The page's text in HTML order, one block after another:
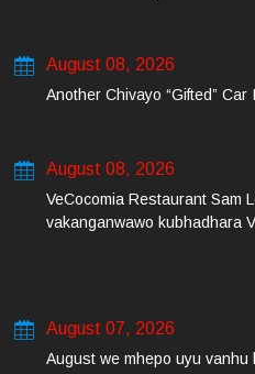
August 08, 2026
Another Chivayo “Gifted”
August 08, 2026
VeCocomia Restaurant Sam
vakanganwawo kubhadhara
August 07, 2026
August we mhepo uyu vanhu